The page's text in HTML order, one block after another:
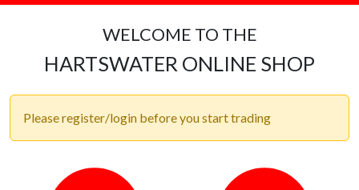
WELCOME TO THE
HARTSWATER ONLINE SHOP
Please register/login before you start trading